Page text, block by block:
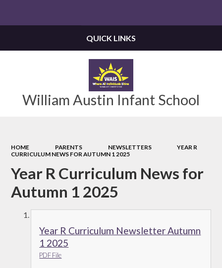
William Austin Infant School
QUICK LINKS
HOME PARENTS NEWSLETTERS
YEAR R
CURRICULUM NEWS FOR AUTUMN 1 2025
Year R Curriculum News for
Autumn 1 2025
Year R Curriculum Newsletter Autumn
1 2025
PDF File